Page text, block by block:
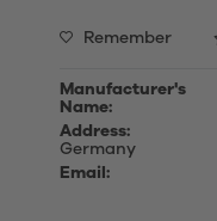
Remember
Manufacturer's
Name:
Address:
Germany
Email: